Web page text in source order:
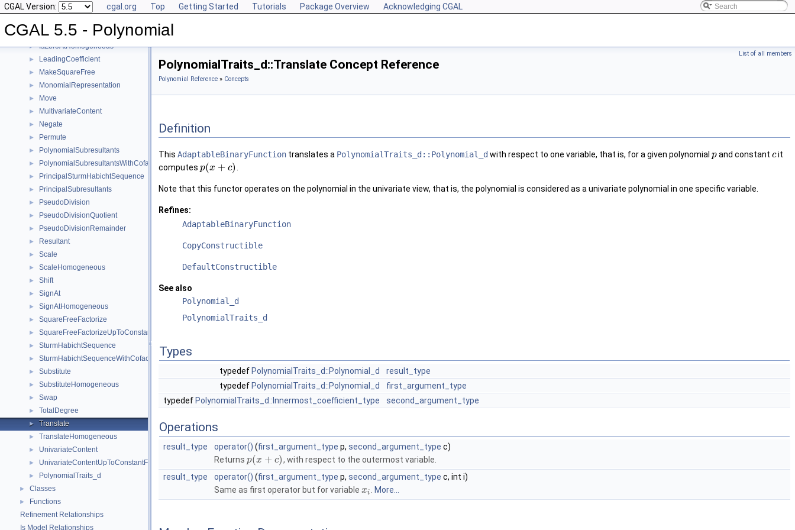
CGAL Version: cgal.org Top Getting Started Tutorials Package Overview Acknowledging CGAL
CGAL 5.5 - Polynomial
► Invert
► IsZeroAt
► IsZeroAtHomogeneous
► LeadingCoefficient
► MakeSquareFree
► MonomialRepresentation
► Move
► MultivariateContent
► Negate
► Permute
► PolynomialSubresultants
► PolynomialSubresultantsWithCofactors
► PrincipalSturmHabichtSequence
► PrincipalSubresultants
► PseudoDivision
► PseudoDivisionQuotient
► PseudoDivisionRemainder
► Resultant
► Scale
► ScaleHomogeneous
► Shift
► SignAt
► SignAtHomogeneous
► SquareFreeFactorize
► SquareFreeFactorizeUpToConstantFactor
► SturmHabichtSequence
► SturmHabichtSequenceWithCofactors
► Substitute
► SubstituteHomogeneous
► Swap
► TotalDegree
► Translate
► TranslateHomogeneous
► UnivariateContent
► UnivariateContentUpToConstantFactor
► PolynomialTraits_d
► Classes
►
Functions
Refinement Relationships
Is Model Relationships
List of all members
PolynomialTraits_d::Translate Concept Reference
Polynomial Reference » Concepts
Definition
This AdaptableBinaryFunction translates a PolynomialTraits_d::Polynomial_d with respect to one variable, that is, for a given polynomial pand constantcit
computes p(x + c)
Note that this functor operates on the polynomial in the univariate view, that is, the polynomial is considered as a univariate polynomial in one specific variable.
Refines:
AdaptableBinaryFunction
CopyConstructible
DefaultConstructible
See also
Polynomial_d
PolynomialTraits_d
Types
typedef PolynomialTraits_d::Polynomial_d
result_type
typedef PolynomialTraits_d::Polynomial_d
first_argument_type
typedef PolynomialTraits_d::Innermost_coefficient_type second_argument_type
Operations
result_type operator() (first_argument_type p, second_argument_type c)
Returns p(x + c), with respect to the outermost variable.
result_type
operator() (first_argument_type p, second_argument_type c, int i)
Same as first operator but for variable xi More...